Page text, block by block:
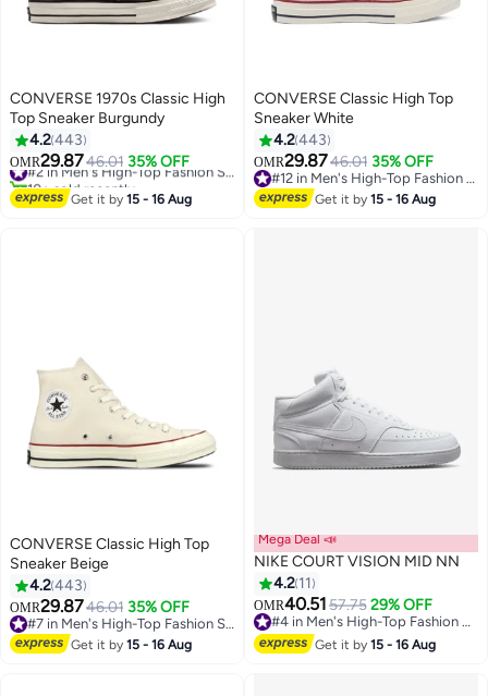
11
CONVERSE 1970s Classic High
Top Sneaker Burgundy
4.2443
OMR29.8746.01 35% OFF
10+ sold recently
Get it by15 - 16 Aug
11
CONVERSE Classic High Top
Sneaker White
4.2443
OMR29.8746.01 35% OFF
#12 in Men's High-Top Fashion Sneakers
Get it by15 - 16 Aug
11
CONVERSE Classic High Top
Sneaker Beige
4.2443
OMR29.8746.01 35% OFF
#7 in Men's High-Top Fashion Sneakers
Get it by15 - 16 Aug
Mega Deal 📣
NIKE COURT VISION MID NN
4.2 11
OMR40.5157.75 29% OFF
#4 in Men's High-Top Fashion Sneakers
Get it by15 - 16 Aug